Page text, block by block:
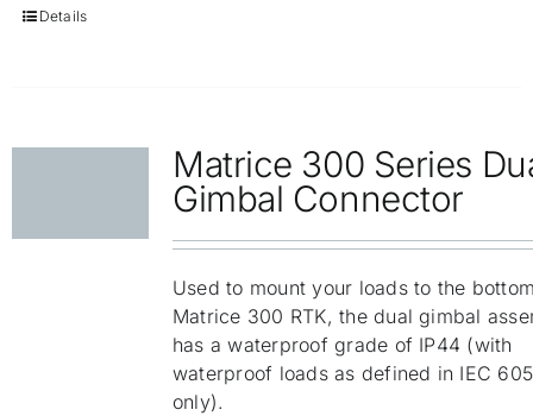
Details
Matrice 300 Series
Gimbal Connector
Used to mount your loads to the
Matrice 300 RTK, the dual gimbal
has a waterproof grade of IP44 (with
waterproof loads as defined in IEC
only).